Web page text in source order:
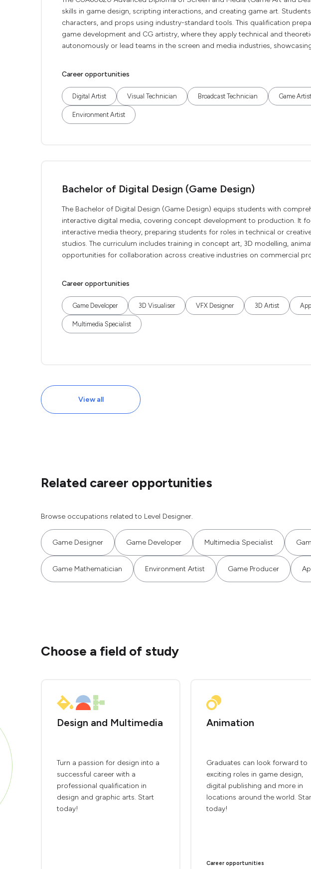
skills in game design, scripting interactions, and creating game art.
characters, and props using industry-standard tools. This qualification
game development and CG artistry, where they apply technical and
autonomously or lead teams in the screen and media industries,
Career opportunities
Digital Artist Visual Technician Broadcast Technician Game Artist
Environment Artist
Bachelor of Digital Design (Game Design)
The Bachelor of Digital Design (Game Design) equips students with
interactive digital media, covering concept development to production. It
interactive media theory, preparing students for roles in technical or
studios. The curriculum includes training in concept art, 3D modelling,
opportunities for collaboration across creative industries on commercial
Career opportunities
Game Developer 3D Visualiser VFX Designer 3D Artist
Multimedia Specialist
View all
Related career opportunities
Browse occupations related to Level Designer.
Game Designer Game Developer Multimedia Specialist
Game Mathematician Environment Artist Game Producer
Choose a field of study
Design and Multimedia
Turn a passion for design into a
successful career with a
professional qualification in
design and graphic arts. Start
today!
Animation
Graduates can look forward to
exciting roles in game design,
digital publishing and more in
locations around the world.
today!
Career opportunities